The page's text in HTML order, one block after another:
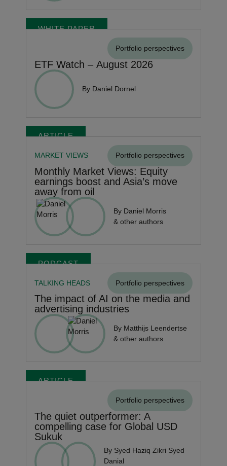
WHITE PAPER
Portfolio perspectives
ETF Watch – August 2026
By Daniel Dornel
ARTICLE
MARKET VIEWS Portfolio perspectives
Monthly Market Views: Equity
earnings boost and Asia’s move
away from oil
By Daniel Morris
& other authors
PODCAST
TALKING HEADS Portfolio perspectives
The impact of AI on the media and
advertising industries
By Matthijs Leendertse
& other authors
ARTICLE
Portfolio perspectives
The quiet outperformer: A
compelling case for Global USD
Sukuk
By Syed Haziq Zikri Syed
Danial